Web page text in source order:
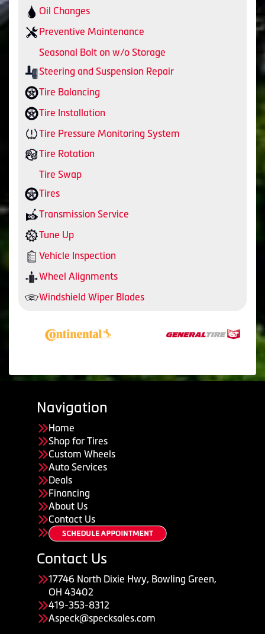
Oil Changes
Preventive Maintenance
Seasonal Bolt on w/o Storage
Steering and Suspension Repair
Tire Balancing
Tire Installation
Tire Pressure Monitoring System
Tire Rotation
Tire Swap
Tires
Transmission Service
Tune Up
Vehicle Inspection
Wheel Alignments
Windshield Wiper Blades
Navigation
Home
Shop for Tires
Custom Wheels
Auto Services
Deals
Financing
About Us
Contact Us
Contact Us
17746 North Dixie Hwy, Bowling Green,
OH 43402
419-353-8312
Aspeck@specksales.com